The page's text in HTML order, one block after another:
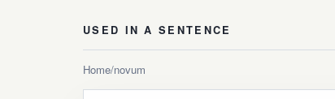
USED IN A SENTENCE
Home/novum